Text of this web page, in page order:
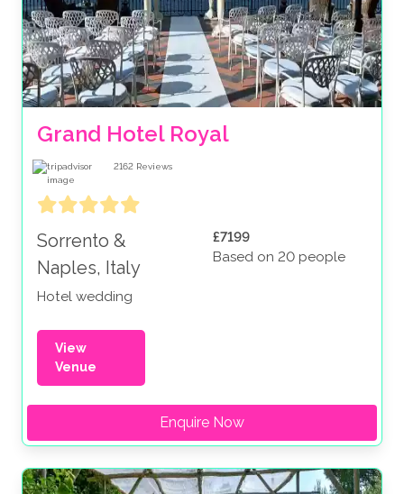
Grand Hotel Royal
2162 Reviews
Sorrento &
Naples, Italy
Hotel wedding
£7199
Based on 20 people
View
Venue
Enquire Now